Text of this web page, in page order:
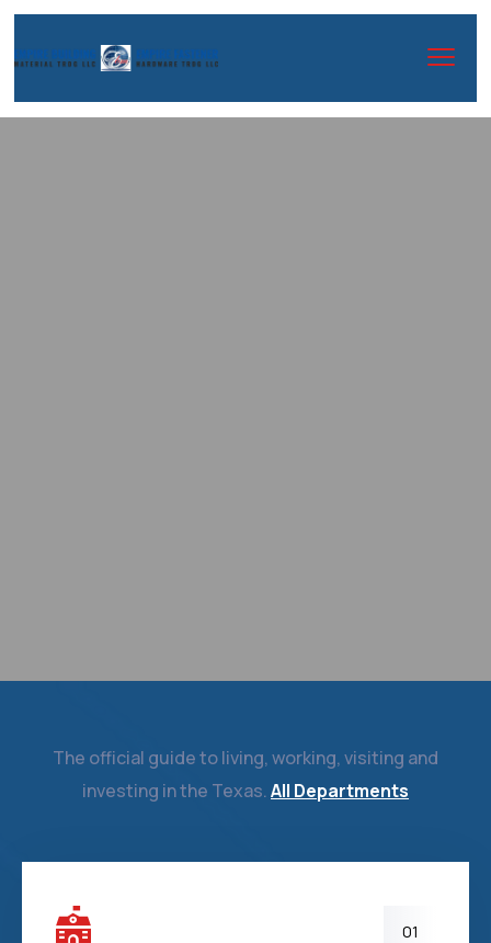
The official guide to living, working, visiting and
investing in the Texas.All Departments
01